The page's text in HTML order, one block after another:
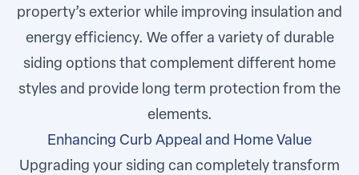
property’s exterior while improving insulation and
energy efficiency. We offer a variety of durable
siding options that complement different home
styles and provide long term protection from the
elements.
Enhancing Curb Appeal and Home Value
Upgrading your siding can completely transform